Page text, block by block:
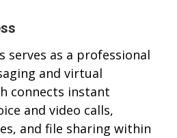
serves as a professional
and virtual
connects instant
and video calls,
and file sharing within